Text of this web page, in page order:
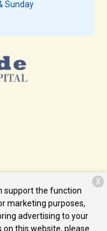
Sunday
support the function
marketing purposes,
advertising to your
this website, please
X